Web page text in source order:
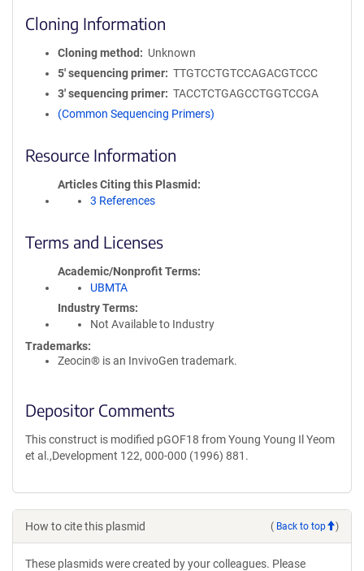
Cloning Information
Cloning method
Unknown
5′ sequencing primer
TTGTCCTGTCCAGACGTCCC
3′ sequencing primer
TACCTCTGAGCCTGGTCCGA
(Common Sequencing Primers)
Resource Information
Articles Citing this Plasmid
3 References
Terms and Licenses
Academic/Nonprofit Terms
UBMTA
Industry Terms
Not Available to Industry
Trademarks:
Zeocin® is an InvivoGen trademark.
Depositor Comments
This construct is modified pGOF18 from Young Young Il Yeom
et al.,Development 122, 000-000 (1996) 881.
How to cite this plasmid ( Back to top )
These plasmids were created by your colleagues. Please